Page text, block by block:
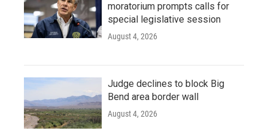
moratorium prompts calls for
special legislative session
August 4, 2026
Judge declines to block Big
Bend area border wall
August 4, 2026